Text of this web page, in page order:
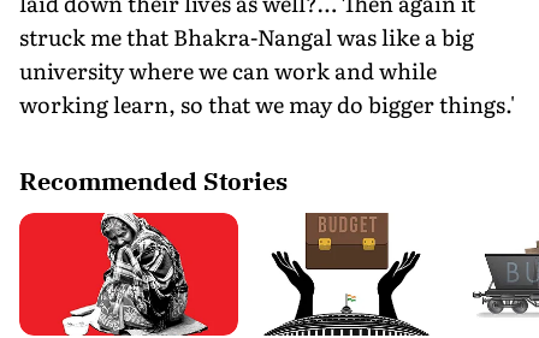
struck me that Bhakra-Nangal was like a big
university where we can work and while
working learn, so that we may do bigger things.'
Recommended Stories